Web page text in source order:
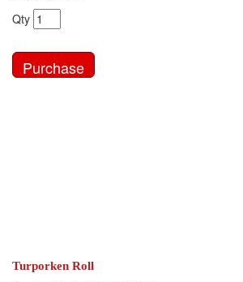
Qty
Turporken Roll